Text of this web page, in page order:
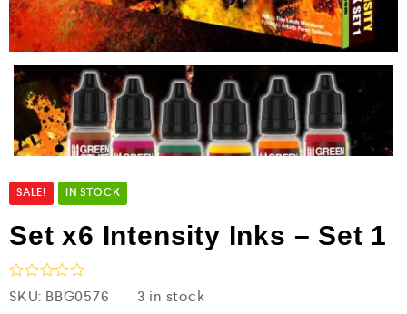
SALE! IN STOCK
Set x6 Intensity Inks – Set 1
R
a
SKU: BBG0576 3 in stock